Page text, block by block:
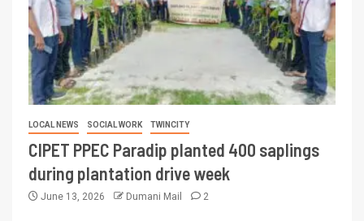
LOCAL NEWS SOCIAL WORK TWINCITY
CIPET PPEC Paradip planted 400 saplings
during plantation drive week
June 13, 2026 Dumani Mail 2